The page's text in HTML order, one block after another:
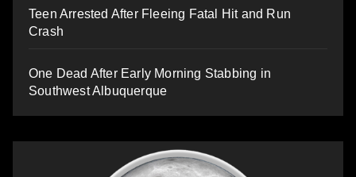
Teen Arrested After Fleeing Fatal Hit and Run
Crash
One Dead After Early Morning Stabbing in
Southwest Albuquerque